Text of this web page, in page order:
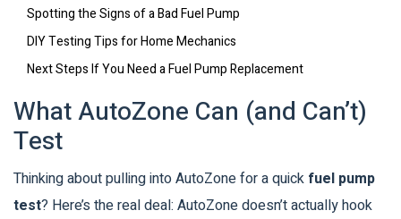
Spotting the Signs of a Bad Fuel Pump
DIY Testing Tips for Home Mechanics
Next Steps If You Need a Fuel Pump Replacement
What AutoZone Can (and Can’t)
Test
Thinking about pulling into AutoZone for a quick fuel pump
test? Here’s the real deal: AutoZone doesn’t actually hook